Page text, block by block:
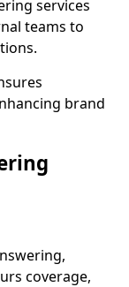
services
teams to
brand
coverage,